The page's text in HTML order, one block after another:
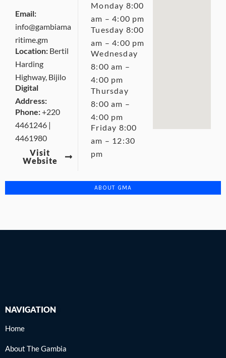
ABOUT GMA
Email:
info@gambiama
ritime.gm
Location: Bertil
Harding
Highway, Bijilo
Digital
Address:
Phone:+220
4461246 |
4461980
Visit
Website
Monday 8:00
am – 4:00 pm
Tuesday 8:00
am – 4:00 pm
Wednesday
8:00 am –
4:00 pm
Thursday
8:00 am –
4:00 pm
Friday 8:00
am – 12:30
pm
NAVIGATION
Home
About The Gambia